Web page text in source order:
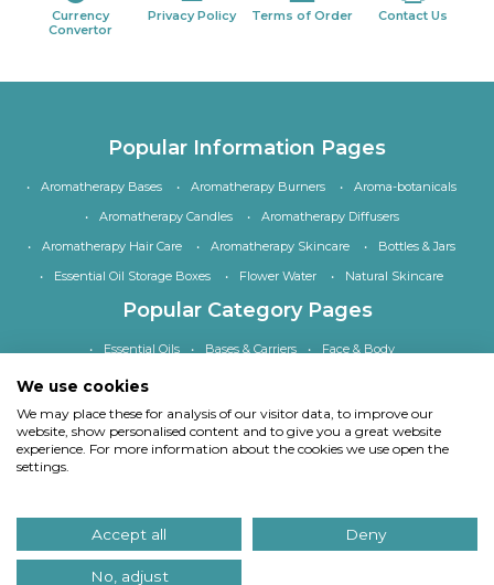
Currency
Convertor
Privacy Policy Terms of Order Contact Us
Popular Information Pages
Aromatherapy Bases Aromatherapy Burners
Aroma-botanicals
Aromatherapy Candles
Aromatherapy Diffusers
Aromatherapy Hair Care
Aromatherapy Skincare
Bottles & Jars
Essential Oil Storage Boxes
Flower Water Natural Skincare
Popular Category Pages
Essential Oils Bases & Carriers
Face & Body
Bath, Shower & Hair
Special Offers
Copyright© Quinessence Aromatherapy Ltd 1997-2026. All rights reserved.
Our site uses cookies.
Find out what cookies we use and why we use them
continue to use our site we will assume you consent to using cookies in this way.
We use cookies
We may place these for analysis of our visitor data, to improve our
website, show personalised content and to give you a great website
experience. For more information about the cookies we use open the
settings.
Accept all Deny
No, adjust